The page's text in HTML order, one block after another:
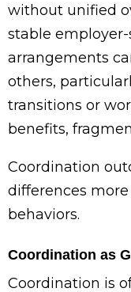
without unified
stable
arrangements
others,
transitions or
benefits,
Coordination
differences
behaviors.
Coordination as
Coordination is